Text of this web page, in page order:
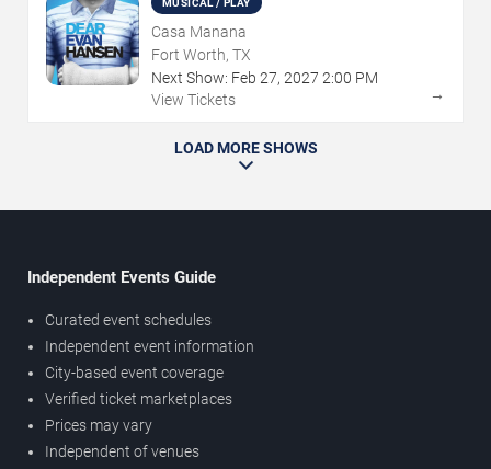
MUSICAL / PLAY
Casa Manana
Fort Worth, TX
Next Show: Feb 27, 2027 2:00 PM
View Tickets
→
LOAD MORE SHOWS
Independent Events Guide
Curated event schedules
Independent event information
City-based event coverage
Verified ticket marketplaces
Prices may vary
Independent of venues